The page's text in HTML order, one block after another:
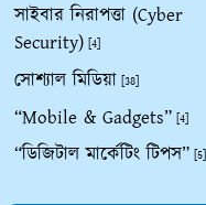
সাইবার নিরাপত্তা (Cyber
Security) [4]
সোশ্যাল মিডিয়া [38]
“Mobile & Gadgets” [4]
“ডিজিটাল মার্কেটিং টিপস” [5]